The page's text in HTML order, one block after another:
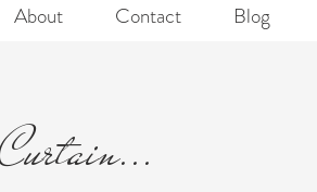
About Contact Blog